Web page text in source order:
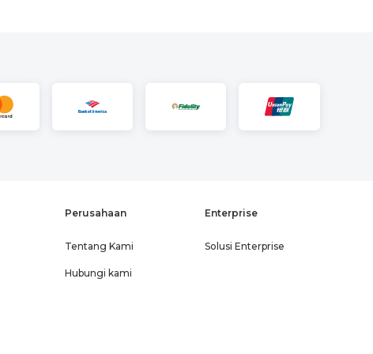
Perusahaan
Tentang Kami
Hubungi kami
Enterprise
Solusi Enterprise